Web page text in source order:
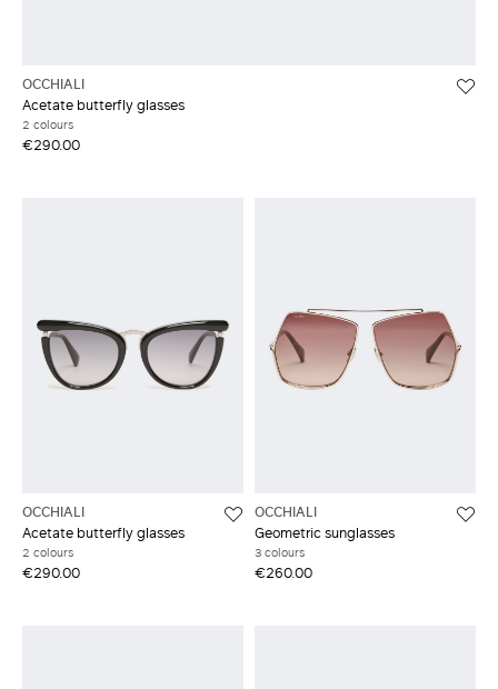
OCCHIALI
Acetate butterfly glasses
2 colours
€290.00
OCCHIALI
Acetate butterfly glasses
2 colours
€290.00
OCCHIALI
Geometric sunglasses
3 colours
€260.00